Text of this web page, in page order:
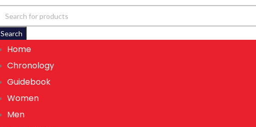
Search
Home
Chronology
Guidebook
Women
Men